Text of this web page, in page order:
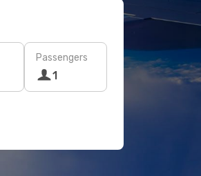
Passengers
1